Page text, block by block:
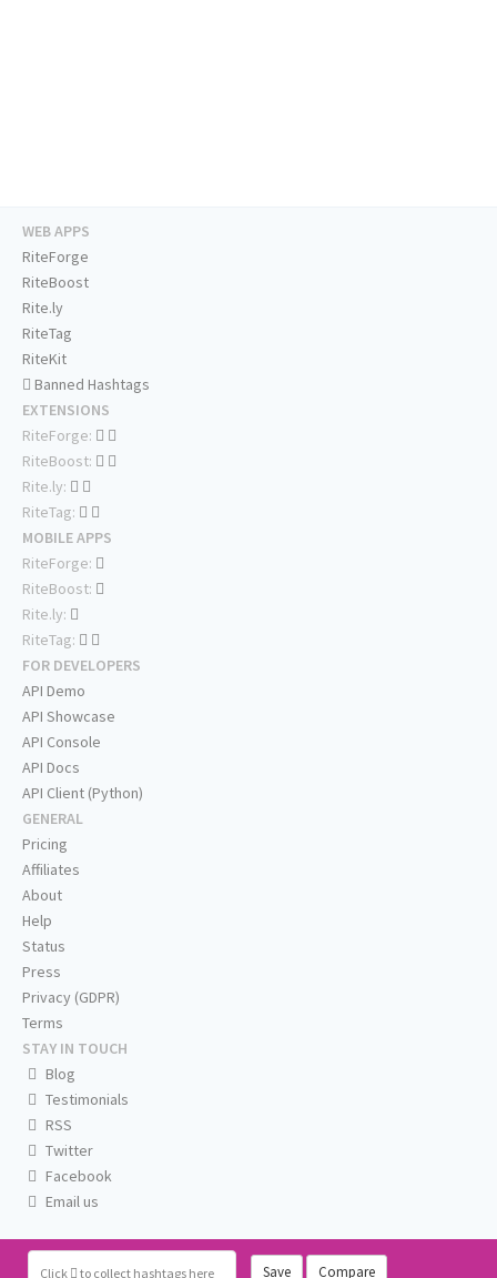
Click to collect hashtags here Save Compare
WEB APPS
RiteForge
RiteBoost
Rite.ly
RiteTag
RiteKit
Banned Hashtags
EXTENSIONS
RiteForge:
RiteBoost:
Rite.ly:
RiteTag:
MOBILE APPS
RiteForge:
RiteBoost:
Rite.ly:
RiteTag:
FOR DEVELOPERS
API Demo
API Showcase
API Console
API Docs
API Client (Python)
GENERAL
Pricing
Affiliates
About
Help
Status
Press
Privacy (GDPR)
Terms
STAY IN TOUCH
Blog
Testimonials
RSS
Twitter
Facebook
Email us